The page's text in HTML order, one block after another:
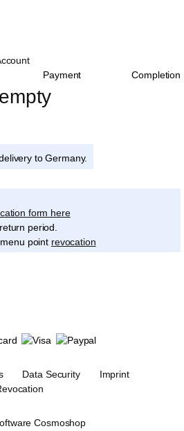
Payment Completion
to Germany.
form here
period.
point revocation
Data Security
Imprint
Cosmoshop